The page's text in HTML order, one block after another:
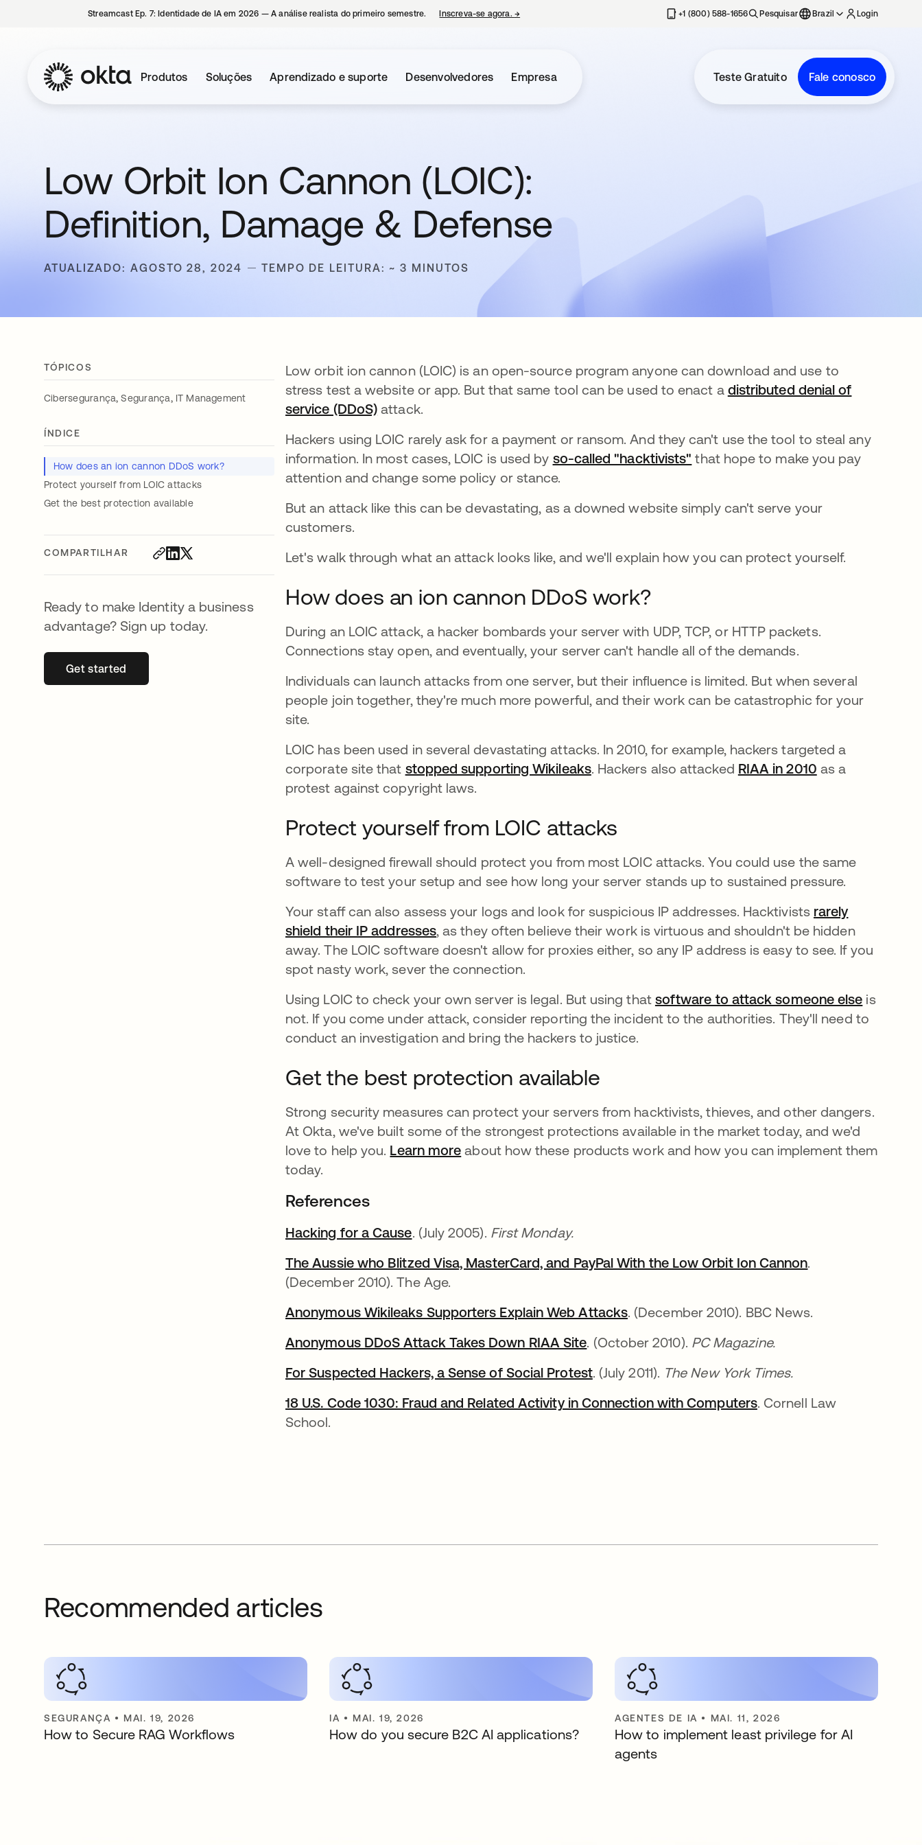
Streamcast Ep. 7: Identidade de IA em 2026 — A análise realista do primeiro semestre. Inscreva-se agora. → +1 (800) 588-1656 Pesquisar Brazil Login
Produtos Soluções Aprendizado e suporte Desenvolvedores Empresa Teste Gratuito Fale conosco
Low Orbit Ion Cannon (LOIC):
Definition, Damage & Defense
ATUALIZADO: AGOSTO 28, 2024 TEMPO DE LEITURA: ~ 3 MINUTOS
TÓPICOS
Cibersegurança,Segurança, IT Management
ÍNDICE
How does an ion cannon DDoS work?
Protect yourself from LOIC attacks
Get the best protection available
COMPARTILHAR
Ready to make Identity a business
advantage? Sign up today.
Get startedabre em uma nova guia
Low orbit ion cannon (LOIC) is an open-source program anyone can download and use to
stress test a website or app. But that same tool can be used to enact a distributed denial of
service (DDoS) attack.
Hackers using LOIC rarely ask for a payment or ransom. And they can't use the tool to steal any
information. In most cases, LOIC is used by so-called "hacktivists" abre em uma nova guia
that hope to make you pay
attention and change some policy or stance.
But an attack like this can be devastating, as a downed website simply can't serve your
customers.
Let's walk through what an attack looks like, and we'll explain how you can protect yourself.
How does an ion cannon DDoS work?
During an LOIC attack, a hacker bombards your server with UDP, TCP, or HTTP packets.
Connections stay open, and eventually, your server can't handle all of the demands.
Individuals can launch attacks from one server, but their influence is limited. But when several
people join together, they're much more powerful, and their work can be catastrophic for your
site.
LOIC has been used in several devastating attacks. In 2010, for example, hackers targeted a
corporate site that stopped supporting Wikileaksabre em uma nova guia
. Hackers also attacked RIAA in 2010 abre em uma
as a
protest against copyright laws.
Protect yourself from LOIC attacks
A well-designed firewall should protect you from most LOIC attacks. You could use the same
software to test your setup and see how long your server stands up to sustained pressure.
Your staff can also assess your logs and look for suspicious IP addresses. Hacktivists rarely
shield their IP addressesabre em uma nova guia
, as they often believe their work is virtuous and shouldn't be hidden
away. The LOIC software doesn't allow for proxies either, so any IP address is easy to see. If you
spot nasty work, sever the connection.
Using LOIC to check your own server is legal. But using that software to attack someone else abre em
is
not. If you come under attack, consider reporting the incident to the authorities. They'll need to
conduct an investigation and bring the hackers to justice.
Get the best protection available
Strong security measures can protect your servers from hacktivists, thieves, and other dangers.
At Okta, we've built some of the strongest protections available in the market today, and we'd
love to help you. Learn more about how these products work and how you can implement them
today.
References
Hacking for a Cause. (July 2005). First Monday.
The Aussie who Blitzed Visa, MasterCard, and PayPal With the Low Orbit Ion Cannon.
(December 2010). The Age.
Anonymous Wikileaks Supporters Explain Web Attacks. (December 2010). BBC News.
Anonymous DDoS Attack Takes Down RIAA Site. (October 2010). PC Magazine.
For Suspected Hackers, a Sense of Social Protest. (July 2011). The New York Times.
18 U.S. Code 1030: Fraud and Related Activity in Connection with Computers. Cornell Law
School.
Recommended articles
SEGURANÇA • MAI. 19, 2026
How to Secure RAG Workflows
IA • MAI. 19, 2026
How do you secure B2C AI applications?
AGENTES DE IA • MAI. 11, 2026
How to implement least privilege for AI
agents